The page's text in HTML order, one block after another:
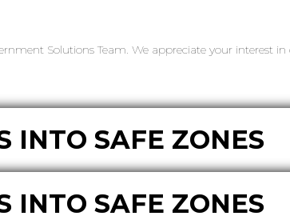
Solutions Team. We appreciate your
INTO SAFE ZONES
INTO SAFE ZONES